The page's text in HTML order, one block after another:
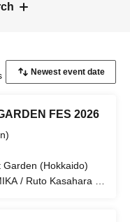
FES 2026
Garden (Hokkaido)
/ Ruto Kasahara /